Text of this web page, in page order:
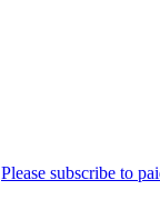
Please subscribe to